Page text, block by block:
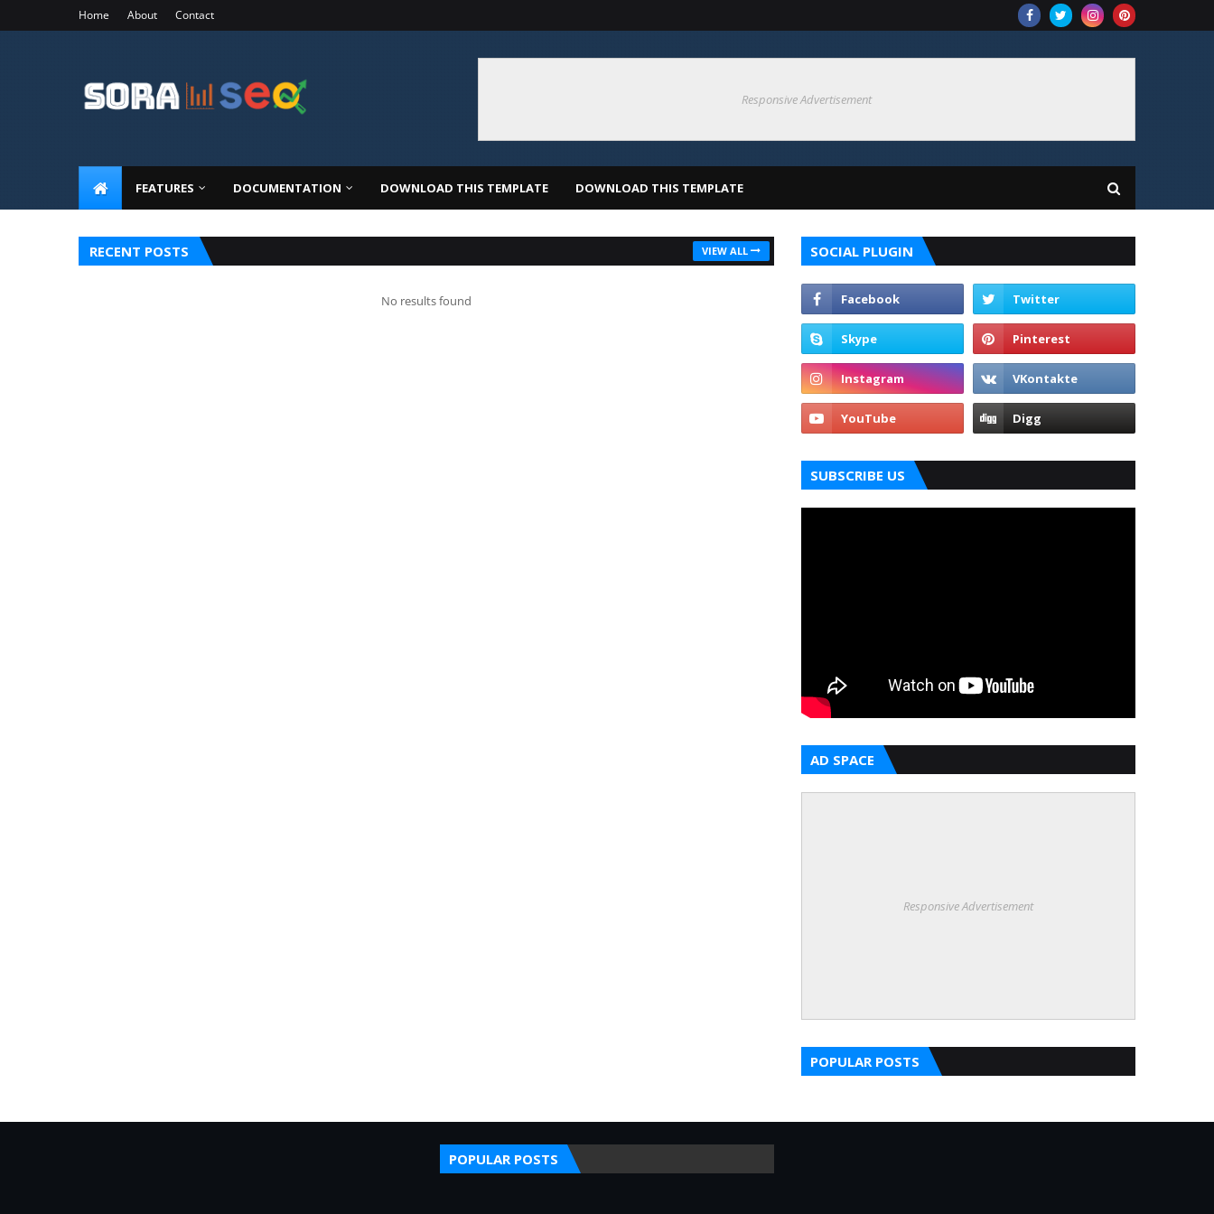
Home About Contact
Responsive Advertisement
FEATURES DOCUMENTATION DOWNLOAD THIS TEMPLATE DOWNLOAD THIS TEMPLATE
RECENT POSTS VIEW ALL
No results found
SOCIAL PLUGIN
SUBSCRIBE US
AD SPACE
Responsive Advertisement
POPULAR POSTS
POPULAR POSTS